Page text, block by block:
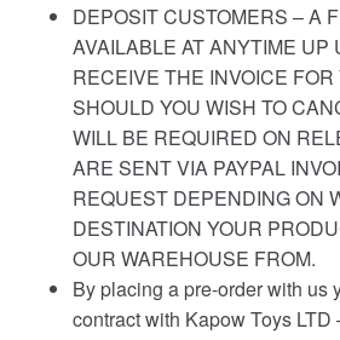
DEPOSIT CUSTOMERS – A
AVAILABLE AT ANYTIME UP
RECEIVE THE INVOICE
SHOULD YOU WISH TO
WILL BE REQUIRED ON
ARE SENT VIA PAYPAL
REQUEST DEPENDING ON
DESTINATION YOUR
OUR WAREHOUSE FROM.
By placing a pre-order with us
contract with Kapow Toys